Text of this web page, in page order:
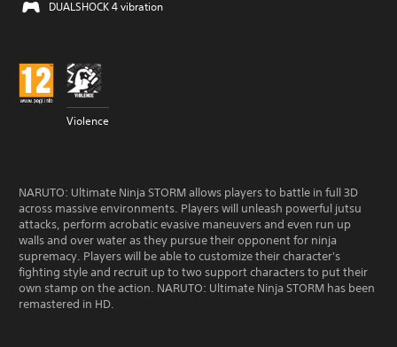
DUALSHOCK 4 vibration
Violence
NARUTO: Ultimate Ninja STORM allows players to battle in full 3D
across massive environments. Players will unleash powerful jutsu
attacks, perform acrobatic evasive maneuvers and even run up
walls and over water as they pursue their opponent for ninja
supremacy. Players will be able to customize their character's
fighting style and recruit up to two support characters to put their
own stamp on the action. NARUTO: Ultimate Ninja STORM has been
remastered in HD.